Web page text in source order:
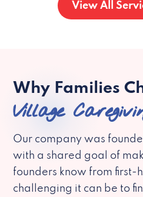
View All
Why Families
Village
Our company was
with a shared goal of
founders know from first-
challenging it can be to